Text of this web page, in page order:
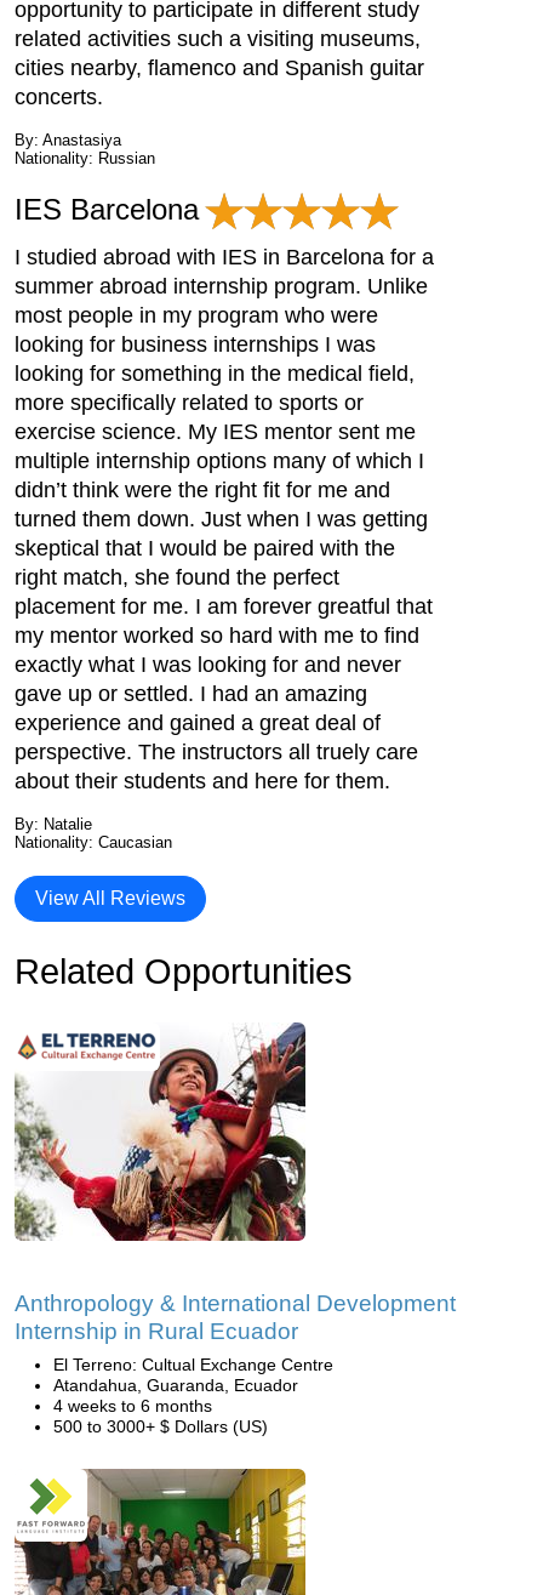
opportunity to participate in different study
related activities such a visiting museums,
cities nearby, flamenco and Spanish guitar
concerts.
By: Anastasiya
Nationality: Russian
IES Barcelona
I studied abroad with IES in Barcelona for a
summer abroad internship program. Unlike
most people in my program who were
looking for business internships I was
looking for something in the medical field,
more specifically related to sports or
exercise science. My IES mentor sent me
multiple internship options many of which I
didn’t think were the right fit for me and
turned them down. Just when I was getting
skeptical that I would be paired with the
right match, she found the perfect
placement for me. I am forever greatful that
my mentor worked so hard with me to find
exactly what I was looking for and never
gave up or settled. I had an amazing
experience and gained a great deal of
perspective. The instructors all truely care
about their students and here for them.
By: Natalie
Nationality: Caucasian
View All Reviews
Related Opportunities
Anthropology & International Development
Internship in Rural Ecuador
El Terreno: Cultual Exchange Centre
Atandahua, Guaranda, Ecuador
4 weeks to 6 months
500 to 3000+ $ Dollars (US)